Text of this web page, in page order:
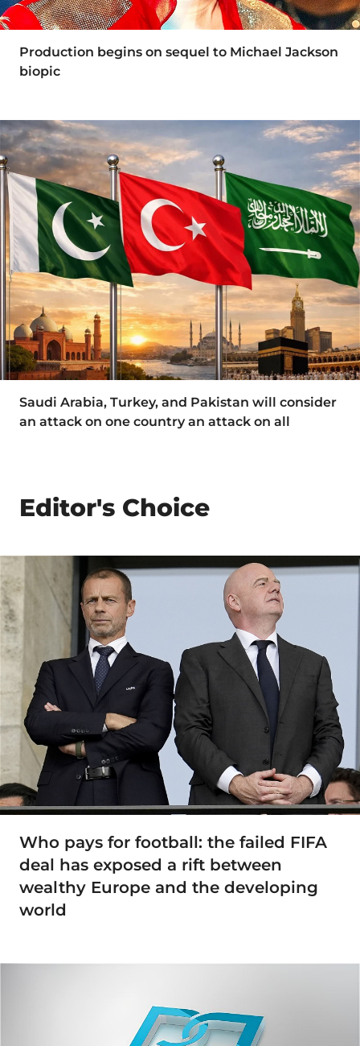
Production begins on sequel to Michael Jackson
biopic
Saudi Arabia, Turkey, and Pakistan will consider
an attack on one country an attack on all
Editor's Choice
Who pays for football: the failed FIFA
deal has exposed a rift between
wealthy Europe and the developing
world